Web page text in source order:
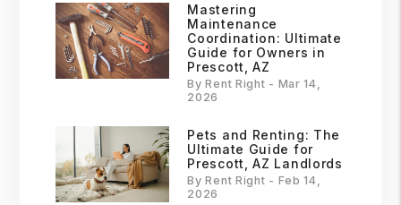
Mastering
Maintenance
Coordination: Ultimate
Guide for Owners in
Prescott, AZ
By Rent Right - Mar 14,
2026
Pets and Renting: The
Ultimate Guide for
Prescott, AZ Landlords
By Rent Right - Feb 14,
2026